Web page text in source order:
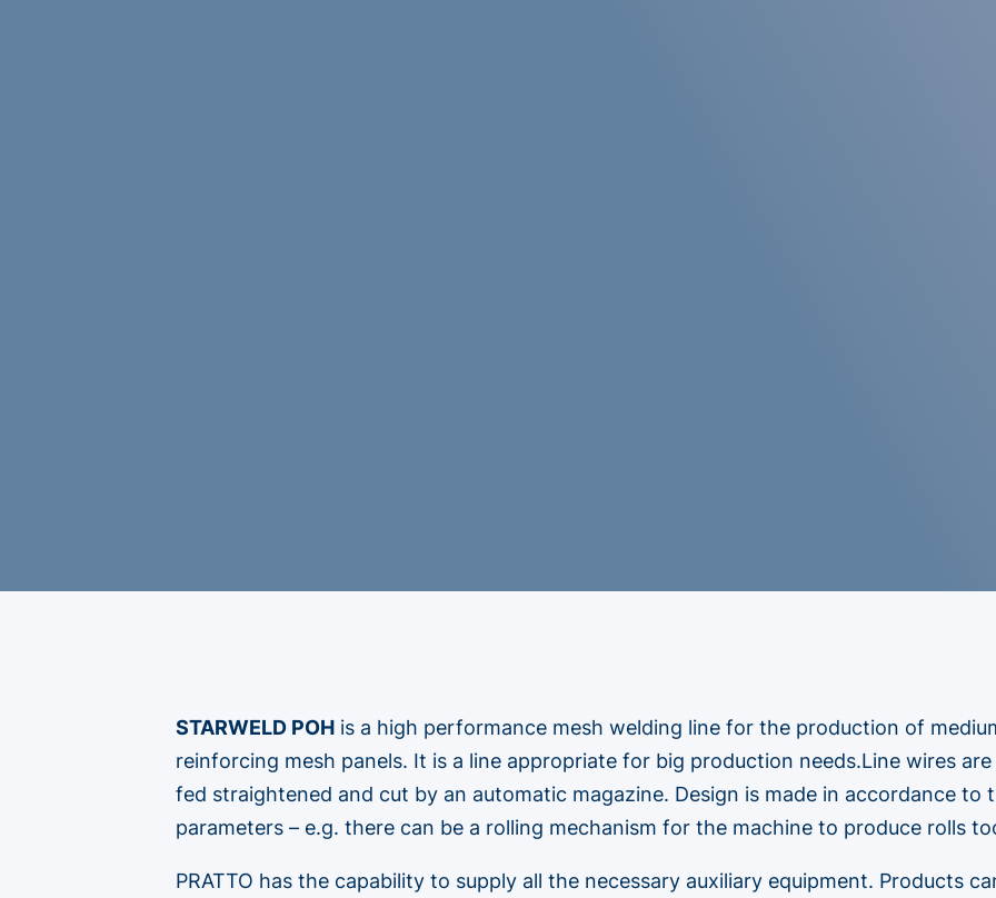
STARWELD POH is a high performance mesh welding line for the production of
reinforcing mesh panels. It is a line appropriate for big production needs.Line wires
fed straightened and cut by an automatic magazine. Design is made in accordance to
parameters – e.g. there can be a rolling mechanism for the machine to produce rolls
PRATTO has the capability to supply all the necessary auxiliary equipment. Products